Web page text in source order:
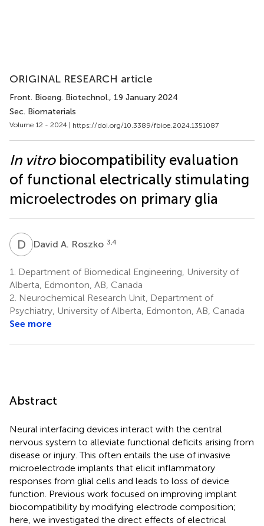
ORIGINAL RESEARCH article
Front. Bioeng. Biotechnol., 19 January 2024
Sec. Biomaterials
Volume 12 - 2024 | https://doi.org/10.3389/fbioe.2024.1351087
In vitrobiocompatibility evaluation
of functional electrically stimulating
microelectrodes on primary glia
D ADavid A. Roszko 3,4
1.
Department of Biomedical Engineering, University of
Alberta, Edmonton, AB, Canada
2. Neurochemical Research Unit, Department of
Psychiatry, University of Alberta, Edmonton, AB, Canada
See more
Abstract
Neural interfacing devices interact with the central
nervous system to alleviate functional deficits arising from
disease or injury. This often entails the use of invasive
microelectrode implants that elicit inflammatory
responses from glial cells and leads to loss of device
function. Previous work focused on improving implant
biocompatibility by modifying electrode composition;
here, we investigated the direct effects of electrical